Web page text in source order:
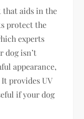
aids in the
protect the
experts
dog isn’t
appearance,
provides UV
if your dog